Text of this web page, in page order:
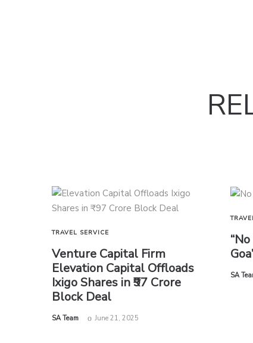
TRAVEL SERVICE
Venture Capital Firm
Elevation Capital Offloads
Ixigo Shares in ₹97 Crore
Block Deal
by
SA Team June 21, 2025
by
SA